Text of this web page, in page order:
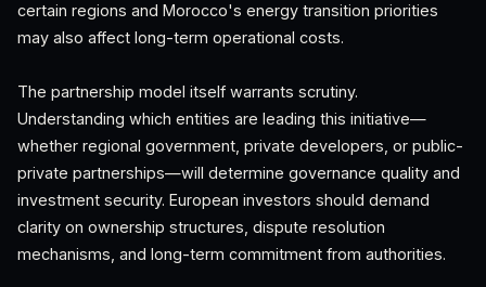
certain regions and Morocco's energy transition priorities
may also affect long-term operational costs.
The partnership model itself warrants scrutiny.
Understanding which entities are leading this initiative—
whether regional government, private developers, or public-
private partnerships—will determine governance quality and
investment security. European investors should demand
clarity on ownership structures, dispute resolution
mechanisms, and long-term commitment from authorities.